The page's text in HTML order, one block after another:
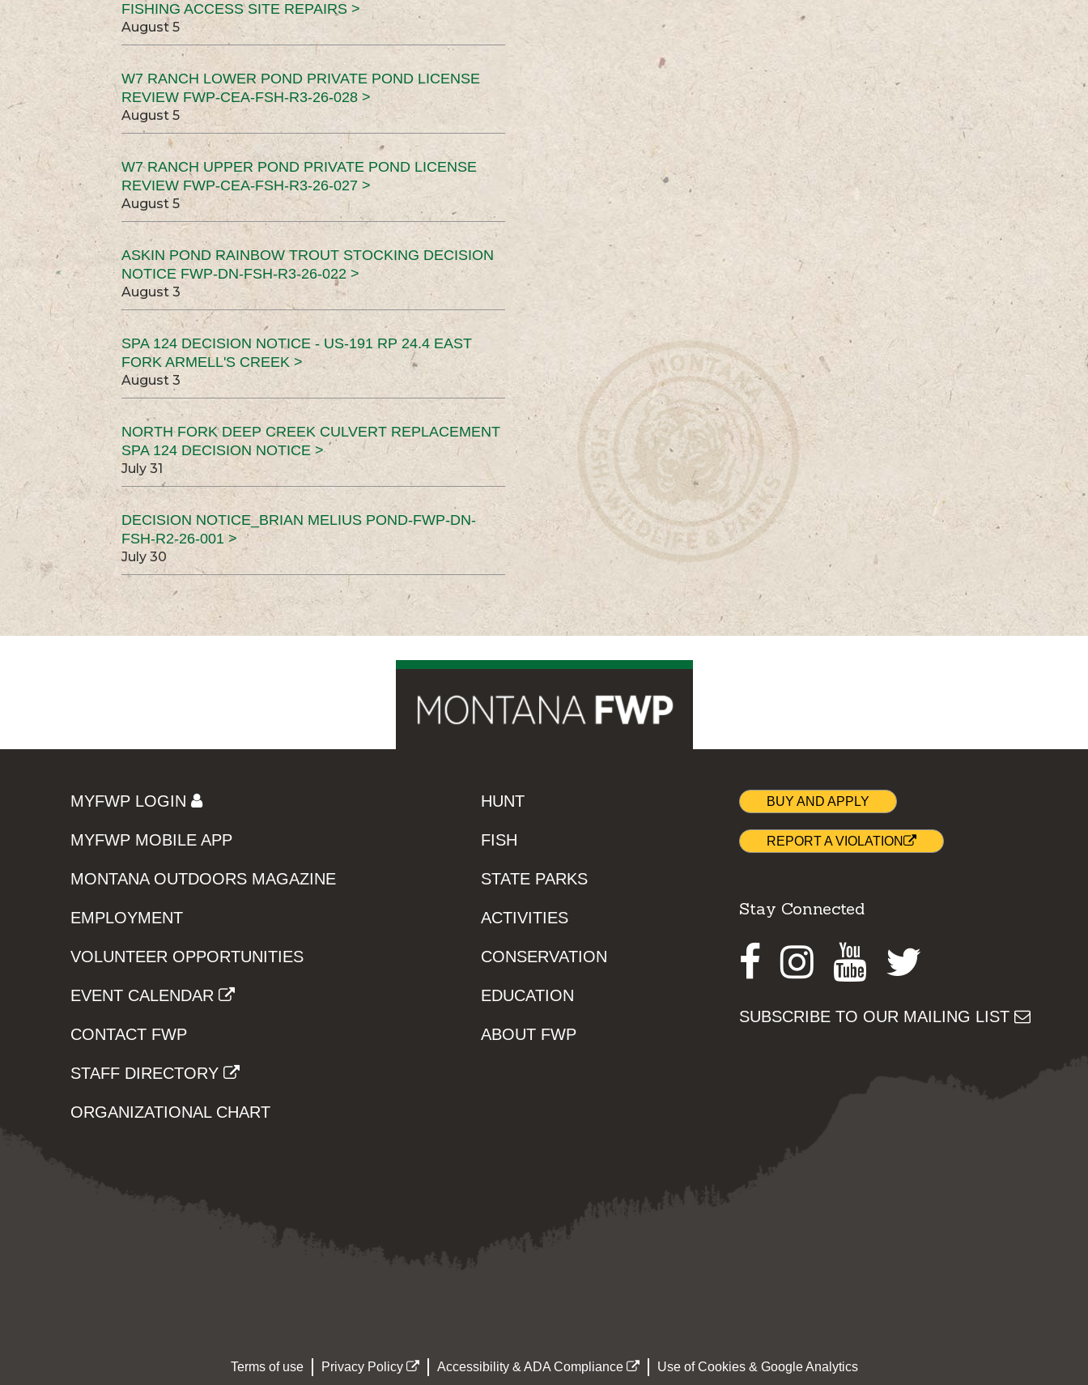
FISHING ACCESS SITE REPAIRS >
August 5
W7 RANCH LOWER POND PRIVATE POND LICENSE
REVIEW FWP-CEA-FSH-R3-26-028 >
August 5
W7 RANCH UPPER POND PRIVATE POND LICENSE
REVIEW FWP-CEA-FSH-R3-26-027 >
August 5
ASKIN POND RAINBOW TROUT STOCKING DECISION
NOTICE FWP-DN-FSH-R3-26-022 >
August 3
SPA 124 DECISION NOTICE - US-191 RP 24.4 EAST
FORK ARMELL'S CREEK >
August 3
NORTH FORK DEEP CREEK CULVERT REPLACEMENT
SPA 124 DECISION NOTICE >
July 31
DECISION NOTICE_BRIAN MELIUS POND-FWP-DN-
FSH-R2-26-001 >
July 30
MYFWP LOGIN
MYFWP MOBILE APP
MONTANA OUTDOORS MAGAZINE
EMPLOYMENT
VOLUNTEER OPPORTUNITIES
EVENT CALENDAR
CONTACT FWP
STAFF DIRECTORY
ORGANIZATIONAL CHART
HUNT
FISH
STATE PARKS
ACTIVITIES
CONSERVATION
EDUCATION
ABOUT FWP
BUY AND APPLY
REPORT A VIOLATION
Stay Connected
Facebook
Instagram
Youtube
SUBSCRIBE TO OUR MAILING LIST
Terms of use Privacy Policy Accessibility & ADA Compliance Use of Cookies & Google Analytics